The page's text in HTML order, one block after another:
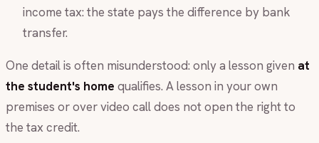
income tax: the state pays the difference by bank
transfer.
One detail is often misunderstood: only a lesson given at
the student's home qualifies. A lesson in your own
premises or over video call does not open the right to
the tax credit.